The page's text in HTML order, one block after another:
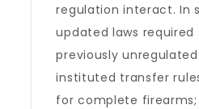
regulation interact. In
updated laws required
previously
instituted transfer
for complete